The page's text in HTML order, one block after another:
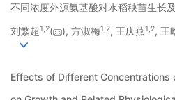
不同浓度外源氨基酸对水稻秧苗生长
刘繁超1,2( ), 方淑梅1,2, 王庆燕1,2, 王
Effects of Different Concentrations